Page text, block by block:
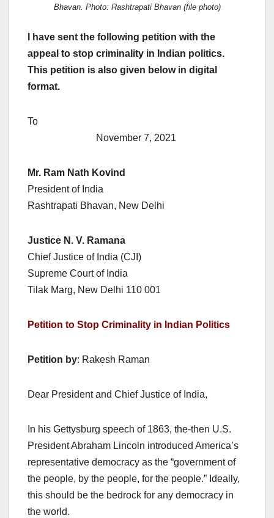
Bhavan. Photo: Rashtrapati Bhavan (file photo)
I have sent the following petition with the
appeal to stop criminality in Indian politics.
This petition is also given below in digital
format.
To
November 7, 2021
Mr. Ram Nath Kovind
President of India
Rashtrapati Bhavan, New Delhi
Justice N. V. Ramana
Chief Justice of India (CJI)
Supreme Court of India
Tilak Marg, New Delhi 110 001
Petition to Stop Criminality in Indian Politics
Petition by: Rakesh Raman
Dear President and Chief Justice of India,
In his Gettysburg speech of 1863, the-then U.S.
President Abraham Lincoln introduced America’s
representative democracy as the “government of
the people, by the people, for the people.” Ideally,
this should be the bedrock for any democracy in
the world.